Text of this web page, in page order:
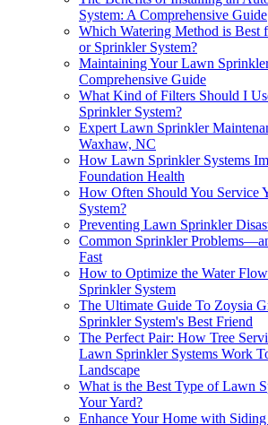
System: A Comprehensive Guide
Which Watering Method is Best
or Sprinkler System?
Maintaining Your Lawn
Comprehensive Guide
What Kind of Filters Should I
Sprinkler System?
Expert Lawn Sprinkler
Waxhaw, NC
How Lawn Sprinkler Systems
Foundation Health
How Often Should You Service
System?
Preventing Lawn Sprinkler
Common Sprinkler
Fast
How to Optimize the Water
Sprinkler System
The Ultimate Guide To Zoysia
Sprinkler System's Best Friend
The Perfect Pair: How Tree
Lawn Sprinkler Systems Work
Landscape
What is the Best Type of Lawn
Your Yard?
Enhance Your Home with